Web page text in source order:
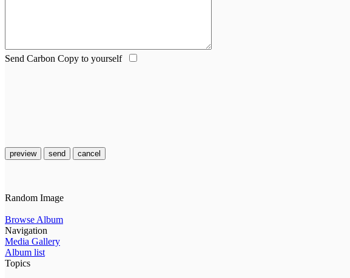
Send Carbon Copy to yourself
preview send cancel
Random Image
Browse Album
Navigation
Media Gallery
Album list
Topics